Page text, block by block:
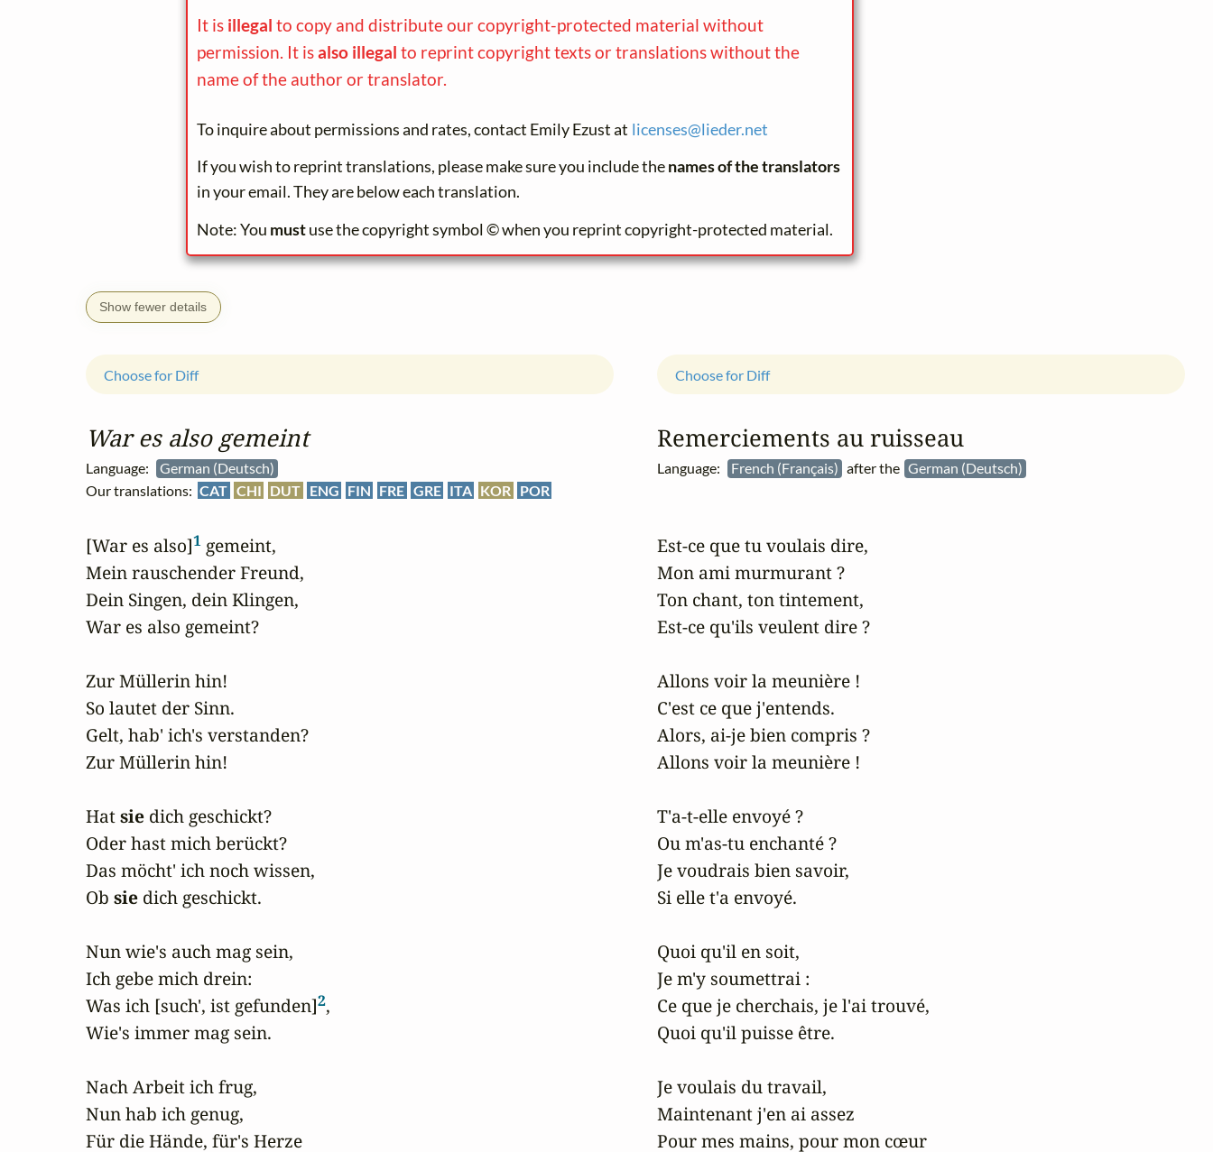
It is illegal to copy and distribute our copyright-protected material without
permission. It isalso illegal to reprint copyright texts or translations without the
name of the author or translator.
To inquire about permissions and rates, contact Emily Ezust at licenses@lieder.net
If you wish to reprint translations, please make sure you include thenames of the translators
in your email. They are below each translation.
Note: You mustuse the copyright symbol © when you reprint copyright-protected material.
Show fewer details
War es also gemeint
Language:
German (Deutsch)
Our translations: CAT CHI DUT ENG FIN FRE GRE ITA KOR POR
Choose for Diff
[War es also]1 gemeint,
Mein rauschender Freund,
Dein Singen, dein Klingen,
War es also gemeint?
Zur Müllerin hin!
So lautet der Sinn.
Gelt, hab' ich's verstanden?
Zur Müllerin hin!
Hat sie dich geschickt?
Oder hast mich berückt?
Das möcht' ich noch wissen,
Ob sie dich geschickt.
Nun wie's auch mag sein,
Ich gebe mich drein:
Was ich [such', ist gefunden]2,
Wie's immer mag sein.
Nach Arbeit ich frug,
Nun hab ich genug,
Für die Hände, für's Herze
Remerciements au ruisseau
Language: French (Français) after the German (Deutsch)
Choose for Diff
Est-ce que tu voulais dire,
Mon ami murmurant ?
Ton chant, ton tintement,
Est-ce qu'ils veulent dire ?
Allons voir la meunière !
C'est ce que j'entends.
Alors, ai-je bien compris ?
Allons voir la meunière !
T'a-t-elle envoyé ?
Ou m'as-tu enchanté ?
Je voudrais bien savoir,
Si elle t'a envoyé.
Quoi qu'il en soit,
Je m'y soumettrai :
Ce que je cherchais, je l'ai trouvé,
Quoi qu'il puisse être.
Je voulais du travail,
Maintenant j'en ai assez
Pour mes mains, pour mon cœur